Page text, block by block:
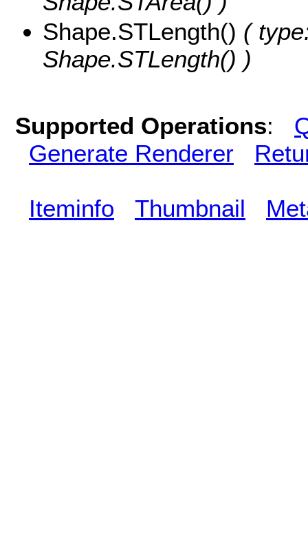
Shape.STLength() (
Shape.STLength() )
Supported Operations:
Generate Renderer
Iteminfo Thumbnail